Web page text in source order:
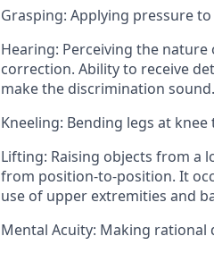
Grasping: Applying pressure
Hearing: Perceiving the
correction. Ability to receive
make the discrimination sound.
Kneeling: Bending legs at
Lifting: Raising objects from a
from position-to-position. It
use of upper extremities and
Mental Acuity: Making rational